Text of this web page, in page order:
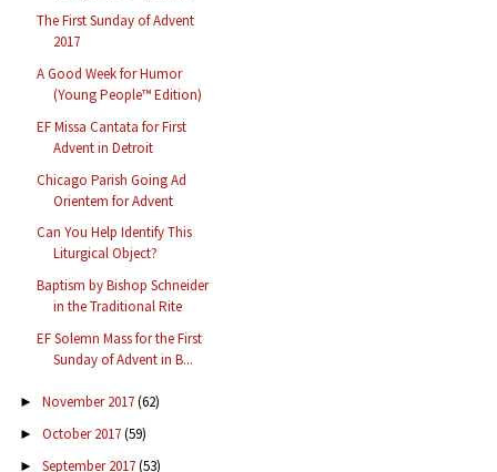
The First Sunday of Advent
2017
A Good Week for Humor
(Young People™ Edition)
EF Missa Cantata for First
Advent in Detroit
Chicago Parish Going Ad
Orientem for Advent
Can You Help Identify This
Liturgical Object?
Baptism by Bishop Schneider
in the Traditional Rite
EF Solemn Mass for the First
Sunday of Advent in B...
► November 2017(62)
► October 2017(59)
► September 2017(53)